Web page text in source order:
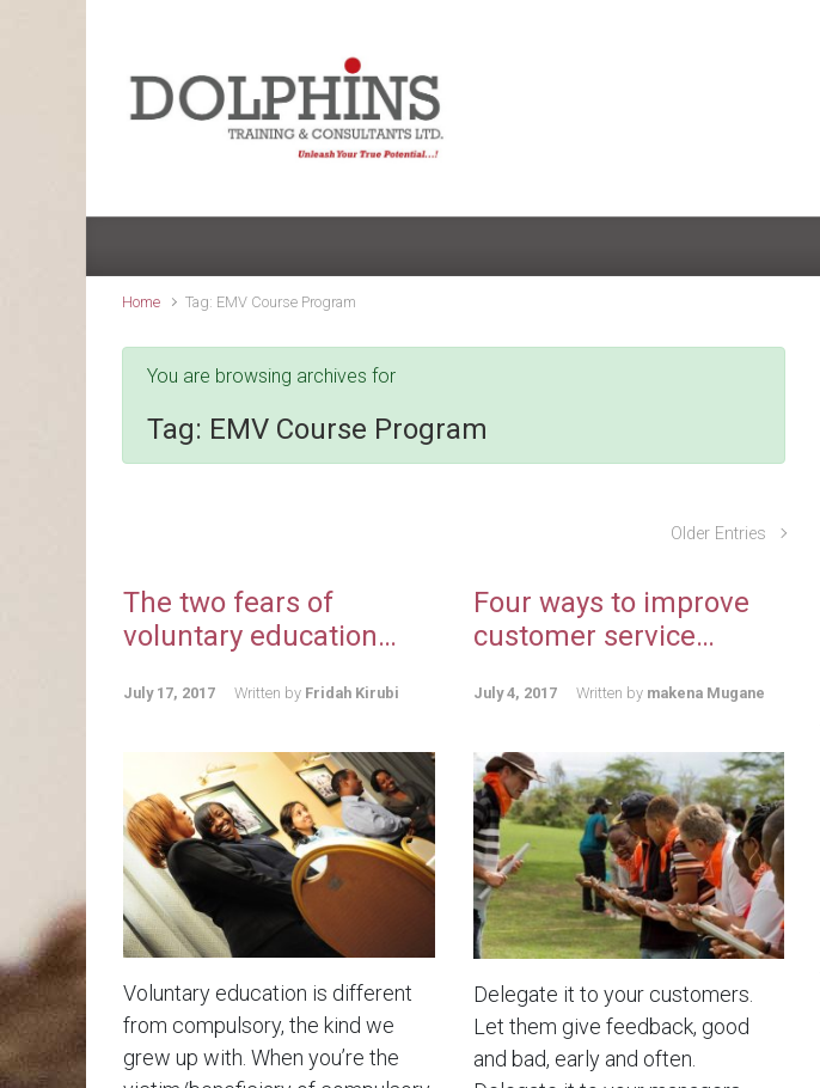
Home Tag: EMV Course Program
You are browsing archives for
Tag: EMV Course Program
Older Entries
The two fears of
voluntary education…
July 17, 2017 Written by Fridah Kirubi
Voluntary education is different
from compulsory, the kind we
grew up with. When you’re the
Four ways to improve
customer service…
July 4, 2017 Written by makena Mugane
Delegate it to your customers.
Let them give feedback, good
and bad, early and often.